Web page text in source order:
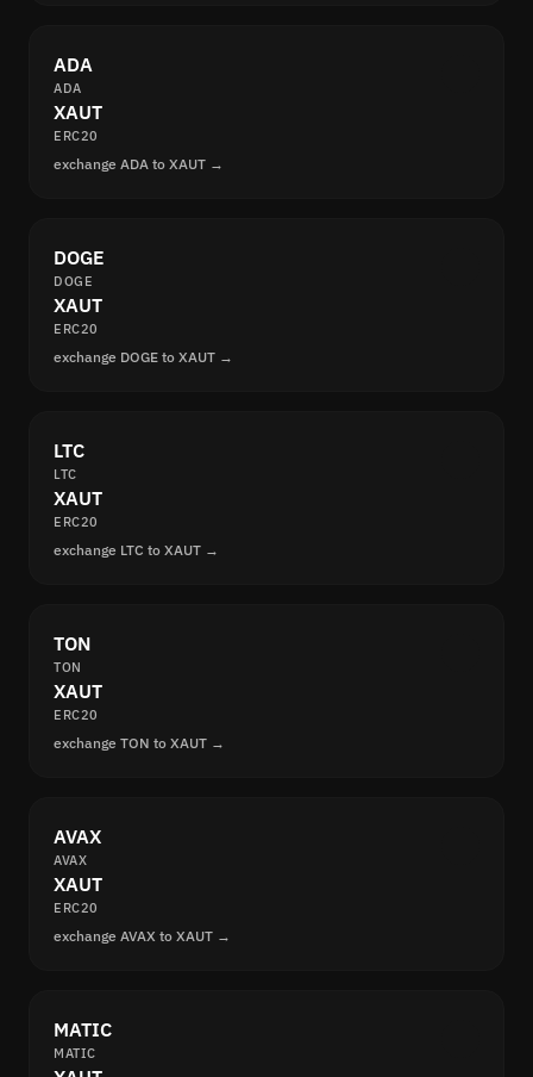
ADA
ADA
XAUT
ERC20
exchange ADA to XAUT →
DOGE
DOGE
XAUT
ERC20
exchange DOGE to XAUT →
LTC
LTC
XAUT
ERC20
exchange LTC to XAUT →
TON
TON
XAUT
ERC20
exchange TON to XAUT →
AVAX
AVAX
XAUT
ERC20
exchange AVAX to XAUT →
MATIC
MATIC